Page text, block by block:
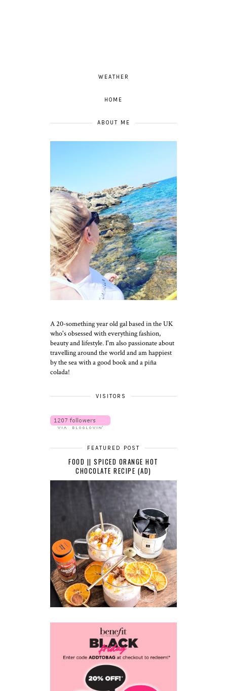
WEATHER
HOME
ABOUT ME
A 20-something year old gal based in the UK
who's obsessed with everything fashion,
beauty and lifestyle. I'm also passionate about
travelling around the world and am happiest
by the sea with a good book and a piña
colada!
VISITORS
FEATURED POST
FOOD || SPICED ORANGE HOT
CHOCOLATE RECIPE (AD)